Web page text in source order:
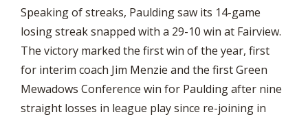
Speaking of streaks, Paulding saw its 14-game
losing streak snapped with a 29-10 win at Fairview.
The victory marked the first win of the year, first
for interim coach Jim Menzie and the first Green
Mewadows Conference win for Paulding after nine
straight losses in league play since re-joining in